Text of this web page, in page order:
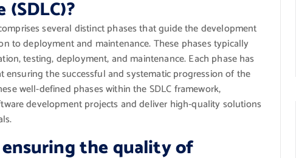
several distinct phases that guide the development
to deployment and maintenance. These phases typically
testing, deployment, and maintenance. Each phase has
the successful and systematic progression of the
well-defined phases within the SDLC framework,
development projects and deliver high-quality solutions
ensuring the quality of